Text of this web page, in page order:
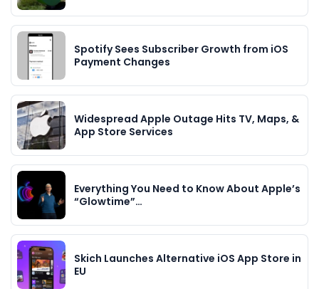
Spotify Sees Subscriber Growth from iOS
Payment Changes
Widespread Apple Outage Hits TV, Maps, &
App Store Services
Everything You Need to Know About Apple’s
“Glowtime”…
Skich Launches Alternative iOS App Store in
EU